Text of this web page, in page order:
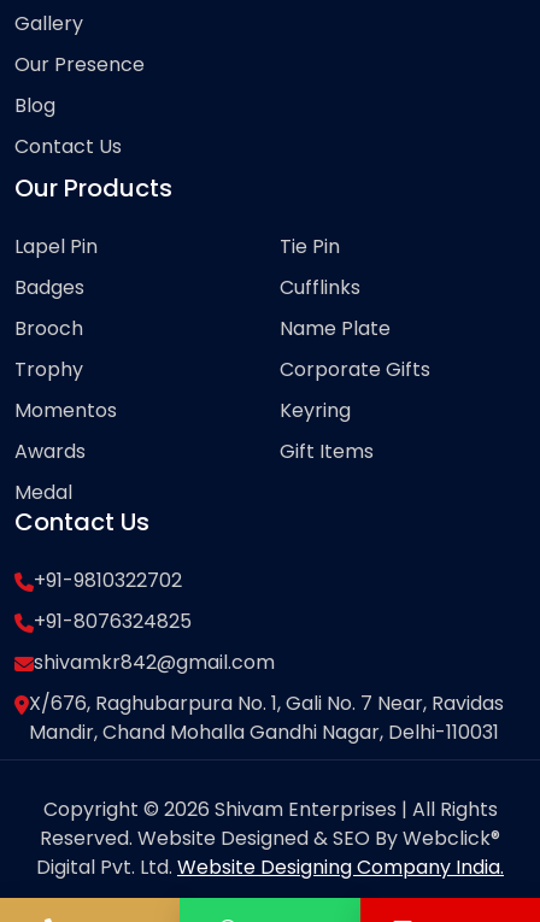
Gallery
Our Presence
Blog
Contact Us
Our Products
Lapel Pin
Badges
Brooch
Trophy
Momentos
Awards
Medal
Tie Pin
Cufflinks
Name Plate
Corporate Gifts
Keyring
Gift Items
Contact Us
+91-9810322702
+91-8076324825
shivamkr842@gmail.com
X/676, Raghubarpura No. 1, Gali No. 7 Near, Ravidas
Mandir, Chand Mohalla Gandhi Nagar, Delhi-110031
Copyright © 2026 Shivam Enterprises | All Rights
Reserved. Website Designed & SEO By Webclick®
Digital Pvt. Ltd. Website Designing Company India.